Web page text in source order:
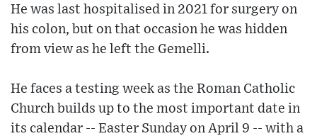
He was last hospitalised in 2021 for surgery on
his colon, but on that occasion he was hidden
from view as he left the Gemelli.
He faces a testing week as the Roman Catholic
Church builds up to the most important date in
its calendar -- Easter Sunday on April 9 -- with a